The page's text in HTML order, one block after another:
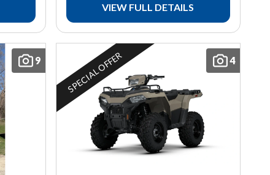
VIEW FULL DETAILS
9 4
SPECIAL OFFER